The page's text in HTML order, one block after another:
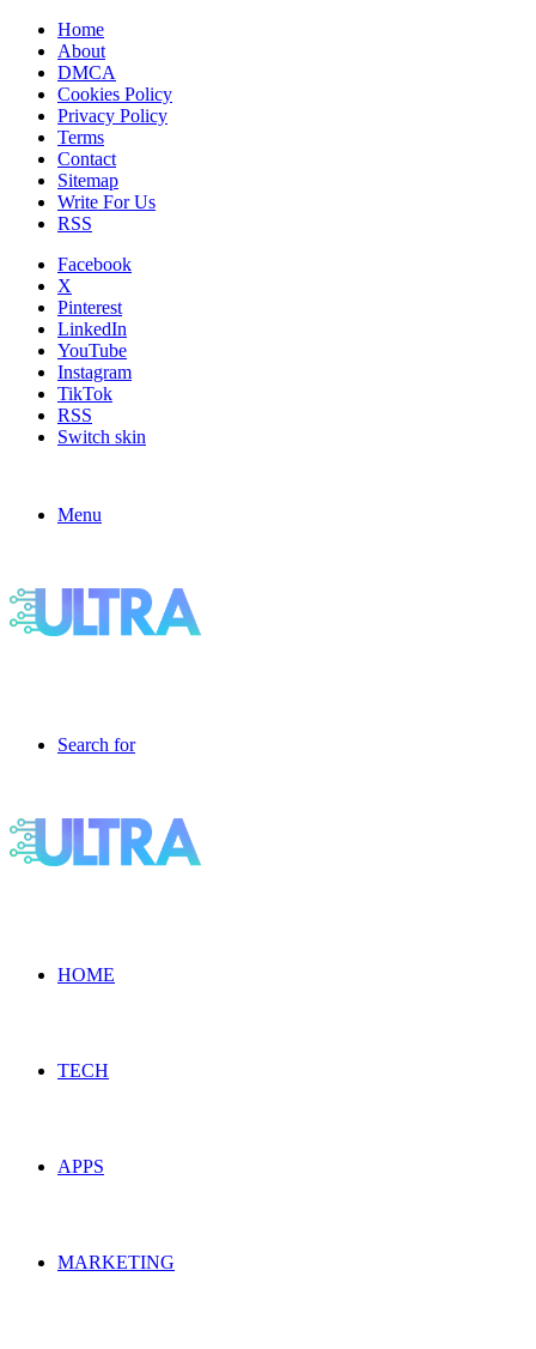
Home
About
DMCA
Cookies Policy
Privacy Policy
Terms
Contact
Sitemap
Write For Us
RSS
Facebook
X
Pinterest
LinkedIn
YouTube
Instagram
TikTok
RSS
Switch skin
Menu
Search for
HOME
TECH
APPS
MARKETING